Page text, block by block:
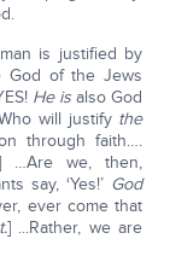
is justified by
of the Jews
He is also God
will justify the
through faith….
…Are we, then,
say, ‘Yes!’ God
ever come that
] ...Rather, we are